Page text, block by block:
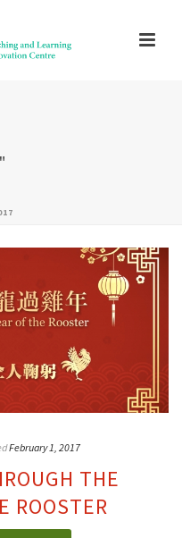
February 1, 2017
THE
ROOSTER